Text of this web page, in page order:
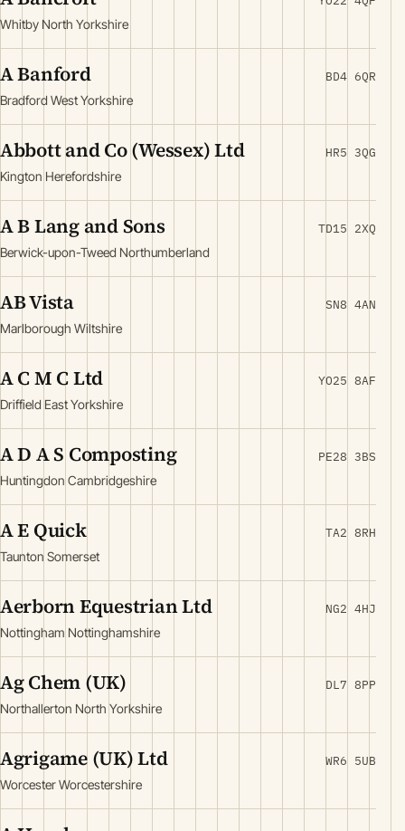
Whitby North Yorkshire
A Banford
Bradford West Yorkshire
BD4 6QR
Abbott and Co (Wessex) Ltd
Kington Herefordshire
HR5 3QG
A B Lang and Sons
Berwick-upon-Tweed Northumberland
TD15 2XQ
AB Vista
Marlborough Wiltshire
SN8 4AN
A C M C Ltd
Driffield East Yorkshire
YO25 8AF
A D A S Composting
Huntingdon Cambridgeshire
PE28 3BS
A E Quick
Taunton Somerset
TA2 8RH
Aerborn Equestrian Ltd
Nottingham Nottinghamshire
NG2 4HJ
Ag Chem (UK)
Northallerton North Yorkshire
DL7 8PP
Agrigame (UK) Ltd
Worcester Worcestershire
WR6 5UB